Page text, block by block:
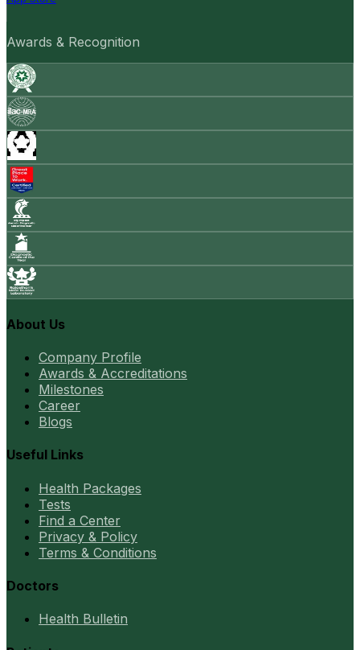
Awards & Recognition
About Us
Company Profile
Awards & Accreditations
Milestones
Career
Blogs
Useful Links
Health Packages
Tests
Find a Center
Privacy & Policy
Terms & Conditions
Doctors
Health Bulletin